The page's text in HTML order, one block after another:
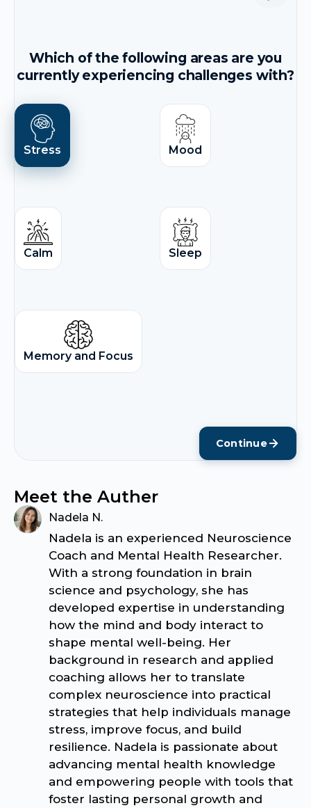
Which of the following areas are you
currently experiencing challenges with?
Stress Mood
Calm Sleep
Memory and Focus
Continue
Meet the Auther
Nadela N.
Nadela is an experienced Neuroscience
Coach and Mental Health Researcher.
With a strong foundation in brain
science and psychology, she has
developed expertise in understanding
how the mind and body interact to
shape mental well-being. Her
background in research and applied
coaching allows her to translate
complex neuroscience into practical
strategies that help individuals manage
stress, improve focus, and build
resilience. Nadela is passionate about
advancing mental health knowledge
and empowering people with tools that
foster lasting personal growth and